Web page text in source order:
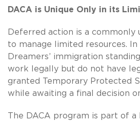
DACA is Unique Only in its
Deferred action is a
to manage limited resources.
Dreamers’ immigration
work legally but do not have
granted Temporary Protected
while awaiting a final decision
The DACA program is part of